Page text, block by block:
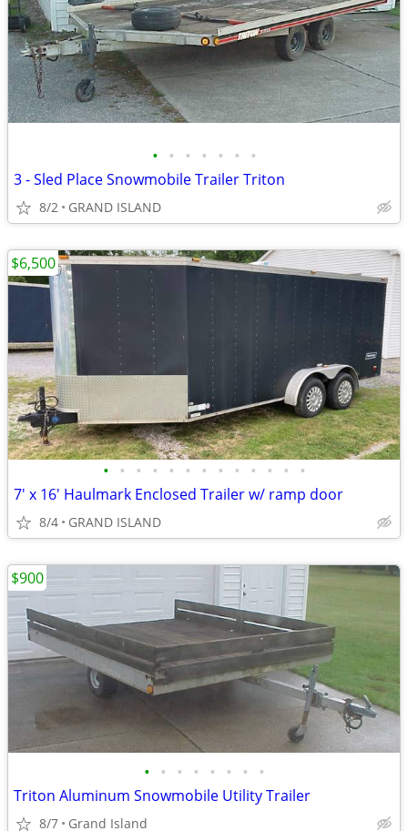
• • • • • • •
3 - Sled Place Snowmobile Trailer Triton
8/2 GRAND ISLAND
• • • • • • • • • • • • •
7' x 16' Haulmark Enclosed Trailer w/ ramp door
8/4 GRAND ISLAND
$6,500
• • • • • • • •
Triton Aluminum Snowmobile Utility Trailer
8/7 Grand Island
$900